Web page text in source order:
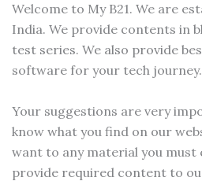
Welcome to My B21. We are
India. We provide contents in
test series. We also provide
software for your tech journey.
Your suggestions are very
know what you find on our
want to any material you
provide required content to